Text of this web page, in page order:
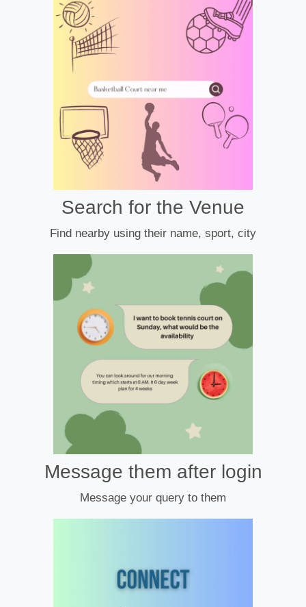
Search for the Venue
Find nearby using their name, sport, city
Message them after login
Message your query to them